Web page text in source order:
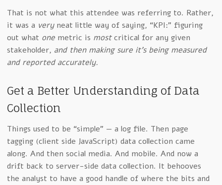
That is not what this attendee was referring to. Rather,
it was a veryneat little way of saying, “KPI:” figuring
out what one metric is mostcritical for any given
stakeholder, and then making sure it’s being measured
and reported accurately.
Get a Better Understanding of Data
Collection
Things used to be “simple” — a log file. Then page
tagging (client side JavaScript) data collection came
along. And then social media. And mobile. And now a
drift back to server-side data collection. It behooves
the analyst to have a good handle of where the bits and